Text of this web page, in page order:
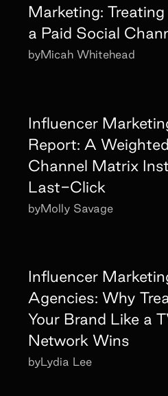
Marketing:
a Paid Social
byMicah Whitehead
Influencer
Report: A Weighted
Channel Matrix
Last-Click
byMolly Savage
Influencer
Agencies: Why
Your Brand Like a
Network Wins
byLydia Lee